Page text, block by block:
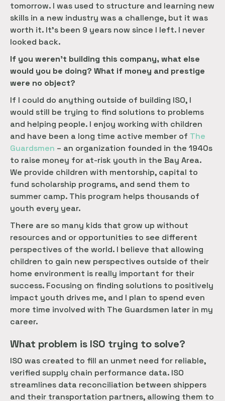
tomorrow. I was used to structure and learning new
skills in a new industry was a challenge, but it was
worth it. It’s been 9 years now since I left. I never
looked back.
If you weren’t building this company, what else
would you be doing? What if money and prestige
were no object?
If I could do anything outside of building ISO, I
would still be trying to find solutions to problems
and helping people. I enjoy working with children
and have been a long time active member of The
Guardsmen – an organization founded in the 1940s
to raise money for at-risk youth in the Bay Area.
We provide children with mentorship, capital to
fund scholarship programs, and send them to
summer camp. This program helps thousands of
youth every year.
There are so many kids that grow up without
resources and or opportunities to see different
perspectives of the world. I believe that allowing
children to gain new perspectives outside of their
home environment is really important for their
success. Focusing on finding solutions to positively
impact youth drives me, and I plan to spend even
more time involved with The Guardsmen later in my
career.
What problem is ISO trying to solve?
ISO was created to fill an unmet need for reliable,
verified supply chain performance data. ISO
streamlines data reconciliation between shippers
and their transportation partners, allowing them to